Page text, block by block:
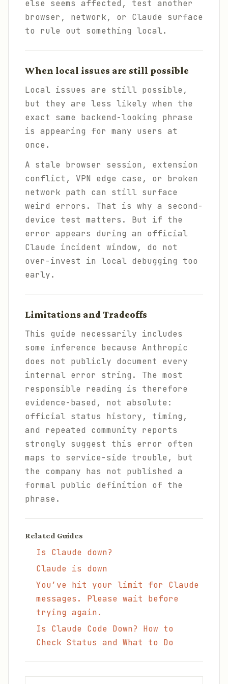
else seems affected, test another
browser, network, or Claude surface
to rule out something local.
When local issues are still possible
Local issues are still possible,
but they are less likely when the
exact same backend-looking phrase
is appearing for many users at
once.
A stale browser session, extension
conflict, VPN edge case, or broken
network path can still surface
weird errors. That is why a second-
device test matters. But if the
error appears during an official
Claude incident window, do not
over-invest in local debugging too
early.
Limitations and Tradeoffs
This guide necessarily includes
some inference because Anthropic
does not publicly document every
internal error string. The most
responsible reading is therefore
evidence-based, not absolute:
official status history, timing,
and repeated community reports
strongly suggest this error often
maps to service-side trouble, but
the company has not published a
formal public definition of the
phrase.
Related Guides
Is Claude down?
Claude is down
You’ve hit your limit for Claude
messages. Please wait before
trying again.
Is Claude Code Down? How to
Check Status and What to Do